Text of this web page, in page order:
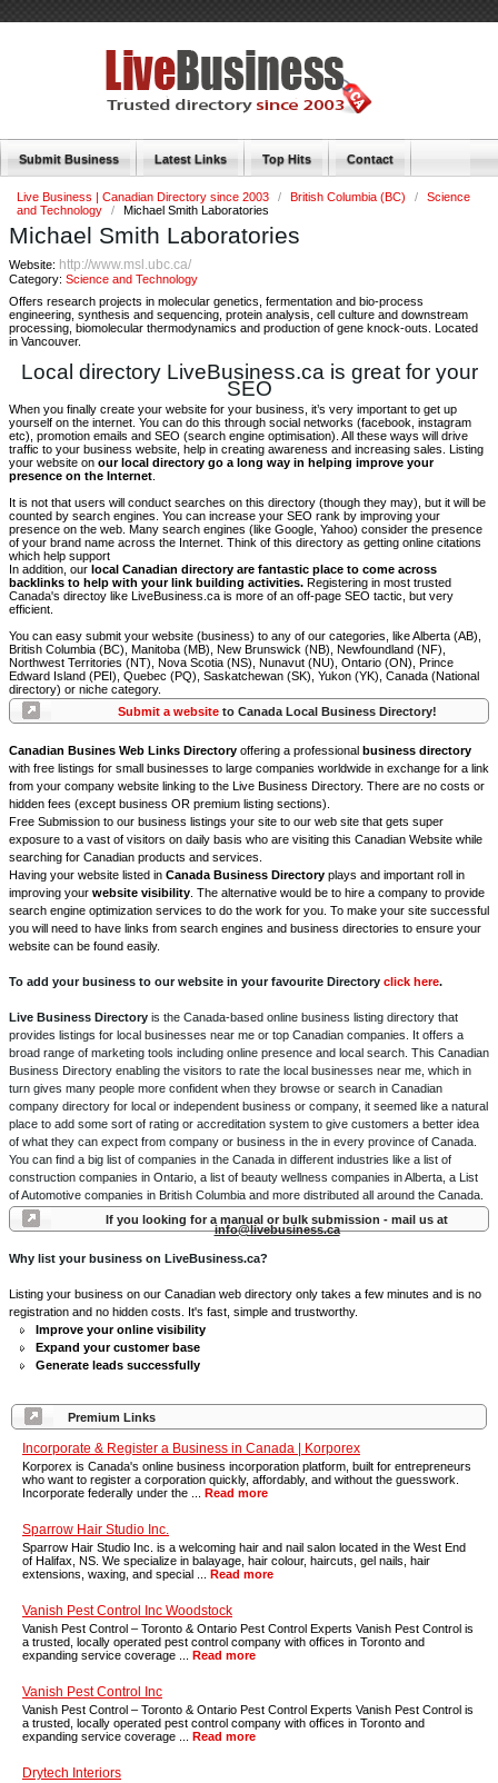
Submit Business Latest Links Top Hits Contact
Live Business | Canadian Directory since 2003 / British Columbia (BC) /
Science
and Technology
/ Michael Smith Laboratories
Premium Links
Incorporate & Register a Business in Canada | Korporex
Korporex is Canada's online business incorporation platform, built for entrepreneurs
who want to register a corporation quickly, affordably, and without the guesswork.
Incorporate federally under the ... Read more
Sparrow Hair Studio Inc.
Sparrow Hair Studio Inc. is a welcoming hair and nail salon located in the West End
of Halifax, NS. We specialize in balayage, hair colour, haircuts, gel nails, hair
extensions, waxing, and special ... Read more
Vanish Pest Control Inc Woodstock
Vanish Pest Control – Toronto & Ontario Pest Control Experts Vanish Pest Control is
a trusted, locally operated pest control company with offices in Toronto and
expanding service coverage ... Read more
Vanish Pest Control Inc
Vanish Pest Control – Toronto & Ontario Pest Control Experts Vanish Pest Control is
a trusted, locally operated pest control company with offices in Toronto and
expanding service coverage ... Read more
Drytech Interiors
Michael Smith Laboratories
Website: http://www.msl.ubc.ca/
Category: Science and Technology
Offers research projects in molecular genetics, fermentation and bio-process
engineering, synthesis and sequencing, protein analysis, cell culture and downstream
processing, biomolecular thermodynamics and production of gene knock-outs. Located
in Vancouver.
Local directory LiveBusiness.ca is great for your
SEO
When you finally create your website for your business, it’s very important to get up
yourself on the internet. You can do this through social networks (facebook, instagram
etc), promotion emails and SEO (search engine optimisation). All these ways will drive
traffic to your business website, help in creating awareness and increasing sales. Listing
your website on our local directory go a long way in helping improve your
presence on the Internet
It is not that users will conduct searches on this directory (though they may), but it will be
counted by search engines. You can increase your SEO rank by improving your
presence on the web. Many search engines (like Google, Yahoo) consider the presence
of your brand name across the Internet. Think of this directory as getting online citations
which help support
In addition, our local Canadian directory are fantastic place to come across
backlinks to help with your link building activities. Registering in most trusted
Canada's directoy like LiveBusiness.ca is more of an off-page SEO tactic, but very
efficient.
You can easy submit your website (business) to any of our categories, like Alberta (AB),
British Columbia (BC), Manitoba (MB), New Brunswick (NB), Newfoundland (NF),
Northwest Territories (NT), Nova Scotia (NS), Nunavut (NU), Ontario (ON), Prince
Edward Island (PEI), Quebec (PQ), Saskatchewan (SK), Yukon (YK), Canada (National
directory) or niche category.
Submit a websiteto Canada Local Business Directory!
Canadian Busines Web Links Directory offering a professional business directory
with free listings for small businesses to large companies worldwide in exchange for a link
from your company website linking to the Live Business Directory. There are no costs or
hidden fees (except business OR premium listing sections).
Free Submission to our business listings your site to our web site that gets super
exposure to a vast of visitors on daily basis who are visiting this Canadian Website while
searching for Canadian products and services.
Having your website listed in Canada Business Directory plays and important roll in
improving your website visibility . The alternative would be to hire a company to provide
search engine optimization services to do the work for you. To make your site successful
you will need to have links from search engines and business directories to ensure your
website can be found easily.
To add your business to our website in your favourite Directory click here.
Live Business Directory is the Canada-based online business listing directory that
provides listings for local businesses near me or top Canadian companies. It offers a
broad range of marketing tools including online presence and local search. This Canadian
Business Directory enabling the visitors to rate the local businesses near me, which in
turn gives many people more confident when they browse or search in Canadian
company directory for local or independent business or company, it seemed like a natural
place to add some sort of rating or accreditation system to give customers a better idea
of what they can expect from company or business in the in every province of Canada.
You can find a big list of companies in the Canada in different industries like a list of
construction companies in Ontario, a list of beauty wellness companies in Alberta, a List
of Automotive companies in British Columbia and more distributed all around the Canada.
If you looking for a manual or bulk submission - mail us at
info@livebusiness.ca
Why list your business on LiveBusiness.ca?
Listing your business on our Canadian web directory only takes a few minutes and is no
registration and no hidden costs. It's fast, simple and trustworthy.
Improve your online visibility
Expand your customer base
Generate leads successfully